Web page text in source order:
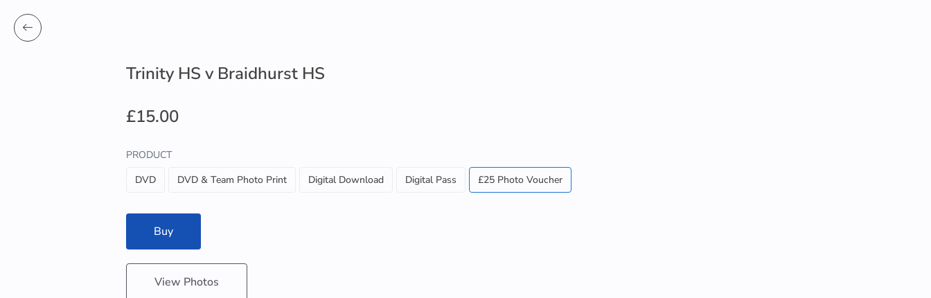
Trinity HS v Braidhurst HS
£15.00
PRODUCT
DVD
DVD & Team Photo Print Digital Download Digital Pass £25 Photo Voucher
Buy
View Photos